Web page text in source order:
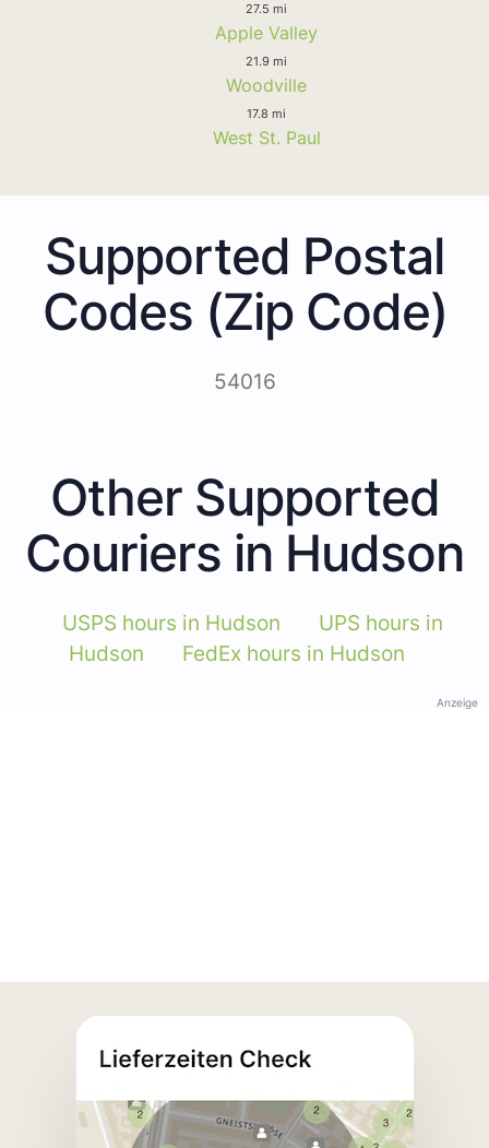
27.5 mi
Apple Valley
21.9 mi
Woodville
17.8 mi
West St. Paul
Supported Postal
Codes (Zip Code)
54016
Other Supported
Couriers in Hudson
USPS hours in Hudson
UPS hours in
Hudson
FedEx hours in Hudson
Anzeige